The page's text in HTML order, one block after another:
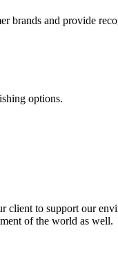
brands and provide
options.
to support our
of the world as well.